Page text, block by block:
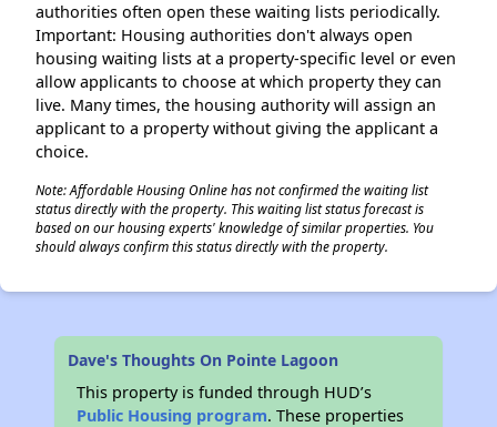
authorities often open these waiting lists periodically.
Important: Housing authorities don't always open
housing waiting lists at a property-specific level or even
allow applicants to choose at which property they can
live. Many times, the housing authority will assign an
applicant to a property without giving the applicant a
choice.
Note: Affordable Housing Online has not confirmed the waiting list
status directly with the property. This waiting list status forecast is
based on our housing experts' knowledge of similar properties. You
should always confirm this status directly with the property.
Dave's Thoughts On Pointe Lagoon
This property is funded through HUD’s
Public Housing program. These properties